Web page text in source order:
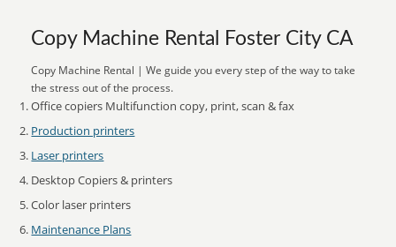
Copy Machine Rental Foster City CA
Copy Machine Rental | We guide you every step of the way to take
the stress out of the process.
Office copiers Multifunction copy, print, scan & fax
Production printers
Laser printers
Desktop Copiers & printers
Color laser printers
Maintenance Plans